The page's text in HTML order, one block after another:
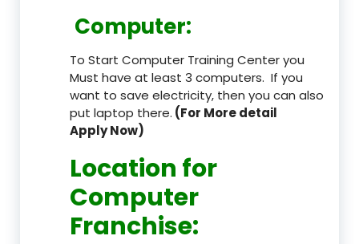
Computer:
To Start Computer Training Center you
Must have at least 3 computers. If you
want to save electricity, then you can also
put laptop there. (For More detail
Apply Now)
Location for
Computer
Franchise: